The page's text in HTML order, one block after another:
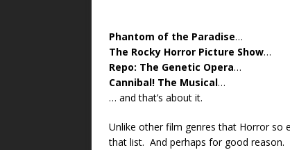
Phantom of the Paradise…
The Rocky Horror Picture Show…
Repo: The Genetic Opera…
Cannibal! The Musical…
… and that’s about it.
Unlike other film genres that Horror so
that list. And perhaps for good